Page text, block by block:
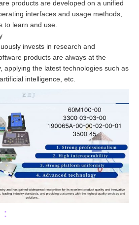
products are developed on a unified
interfaces and usage methods,
to learn and use.
invests in research and
products are always at the
applying the latest technologies such as
intelligence, etc.